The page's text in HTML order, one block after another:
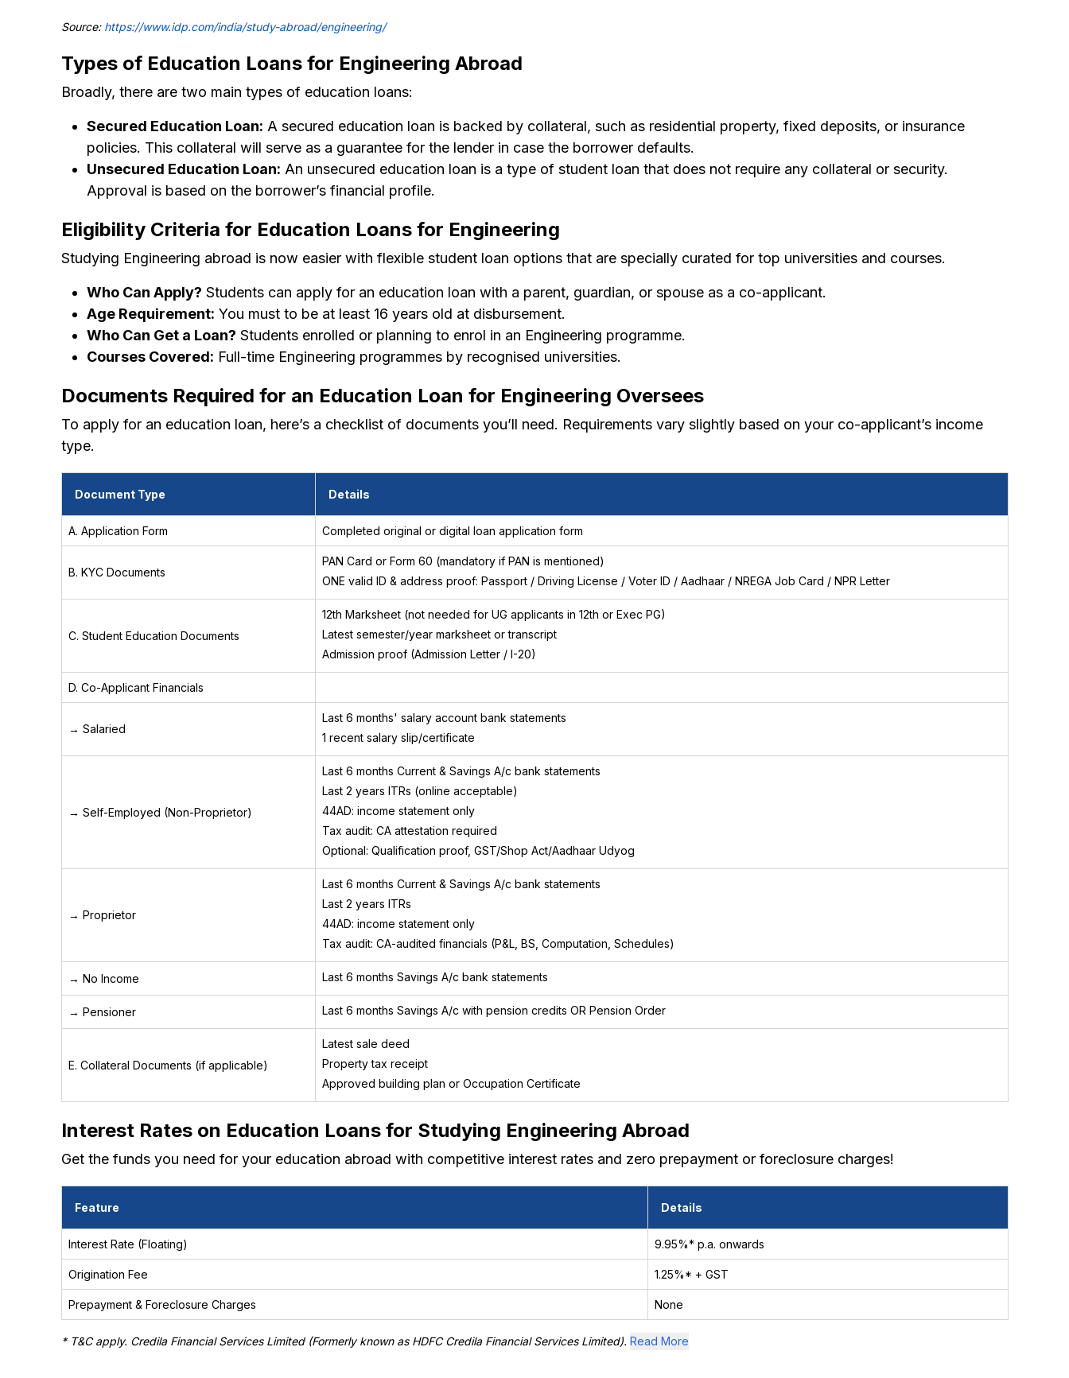
Source: https://www.idp.com/india/study-abroad/engineering/
Types of Education Loans for Engineering Abroad
Broadly, there are two main types of education loans:
Secured Education Loan: A secured education loan is backed by collateral, such as residential property, fixed deposits, or insurance
policies. This collateral will serve as a guarantee for the lender in case the borrower defaults.
Unsecured Education Loan: An unsecured education loan is a type of student loan that does not require any collateral or security.
Approval is based on the borrower’s financial profile.
Eligibility Criteria for Education Loans for Engineering
Studying Engineering abroad is now easier with flexible student loan options that are specially curated for top universities and courses.
Who Can Apply? Students can apply for an education loan with a parent, guardian, or spouse as a co-applicant.
Age Requirement: You must to be at least 16 years old at disbursement.
Who Can Get a Loan? Students enrolled or planning to enrol in an Engineering programme.
Courses Covered: Full-time Engineering programmes by recognised universities.
Documents Required for an Education Loan for Engineering Oversees
To apply for an education loan, here’s a checklist of documents you’ll need. Requirements vary slightly based on your co-applicant’s income
type.
Document Type Details
A. Application Form Completed original or digital loan application form
B. KYC Documents
PAN Card or Form 60 (mandatory if PAN is mentioned)
ONE valid ID & address proof: Passport / Driving License / Voter ID / Aadhaar / NREGA Job Card / NPR Letter
C. Student Education Documents
12th Marksheet (not needed for UG applicants in 12th or Exec PG)
Latest semester/year marksheet or transcript
Admission proof (Admission Letter / I-20)
D. Co-Applicant Financials
→ Salaried
Last 6 months' salary account bank statements
1 recent salary slip/certificate
→ Self-Employed (Non-Proprietor)
Last 6 months Current & Savings A/c bank statements
Last 2 years ITRs (online acceptable)
44AD: income statement only
Tax audit: CA attestation required
Optional: Qualification proof, GST/Shop Act/Aadhaar Udyog
→ Proprietor
Last 6 months Current & Savings A/c bank statements
Last 2 years ITRs
44AD: income statement only
Tax audit: CA-audited financials (P&L, BS, Computation, Schedules)
→ No Income Last 6 months Savings A/c bank statements
→ Pensioner Last 6 months Savings A/c with pension credits OR Pension Order
E. Collateral Documents (if applicable)
Latest sale deed
Property tax receipt
Approved building plan or Occupation Certificate
Interest Rates on Education Loans for Studying Engineering Abroad
Get the funds you need for your education abroad with competitive interest rates and zero prepayment or foreclosure charges!
Feature Details
Interest Rate (Floating) 9.95%* p.a. onwards
Origination Fee 1.25%* + GST
Prepayment & Foreclosure Charges None
* T&C apply. Credila Financial Services Limited (Formerly known as HDFC Credila Financial Services Limited). Read More